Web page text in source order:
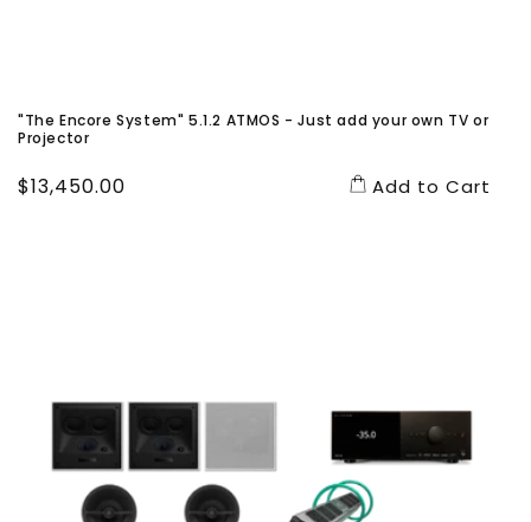
"The Encore System" 5.1.2 ATMOS - Just add your own TV or
Projector
Regular
$13,450.00 Add to Cart